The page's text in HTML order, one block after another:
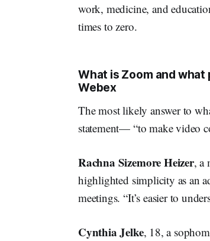
work, medicine, and
times to zero.
What is Zoom and
Webex
The most likely answer to
statement— “to make video
Rachna Sizemore Heizer, a
highlighted simplicity as an
meetings. “It’s easier to
Cynthia Jelke, 18, a